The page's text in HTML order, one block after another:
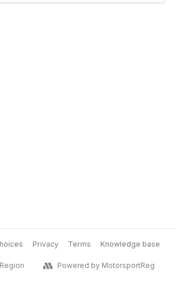
Privacy Terms Knowledge base
Powered by MotorsportReg